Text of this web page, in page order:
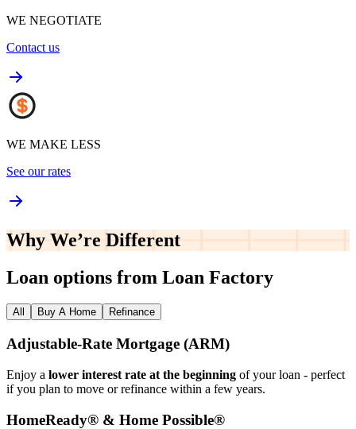
WE NEGOTIATE
Contact us
WE MAKE LESS
See our rates
Why We’re Different
Loan options from Loan Factory
All Buy A Home Refinance
Adjustable‑Rate Mortgage (ARM)
Enjoy a lower interest rate at the beginning of your loan - perfect
if you plan to move or refinance within a few years.
HomeReady® & Home Possible®